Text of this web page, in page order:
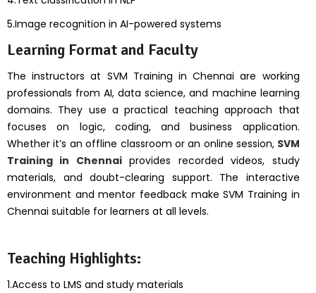
5.Image recognition in AI-powered systems
Learning Format and Faculty
The instructors at SVM Training in Chennai are working
professionals from AI, data science, and machine learning
domains. They use a practical teaching approach that
focuses on logic, coding, and business application.
Whether it’s an offline classroom or an online session, SVM
Training in Chennaiprovides recorded videos, study
materials, and doubt-clearing support. The interactive
environment and mentor feedback make SVM Training in
Chennai suitable for learners at all levels.
Teaching Highlights:
1.Access to LMS and study materials